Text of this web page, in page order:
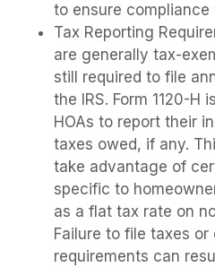
to ensure
Tax Reporting
are generally tax-
still required to file
the IRS. Form 1120-H
HOAs to report their
taxes owed, if any.
take advantage of
specific to
as a flat tax rate on
Failure to file taxes
requirements can